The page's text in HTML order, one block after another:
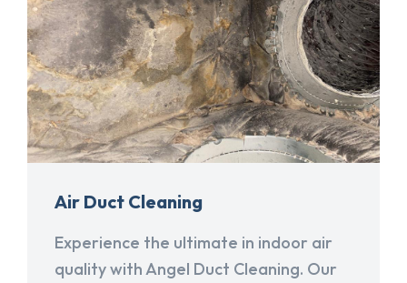
Air Duct Cleaning
Experience the ultimate in indoor air
quality with Angel Duct Cleaning. Our